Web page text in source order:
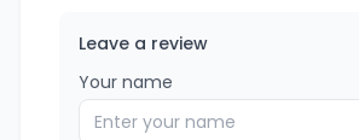
Leave a review
Your name